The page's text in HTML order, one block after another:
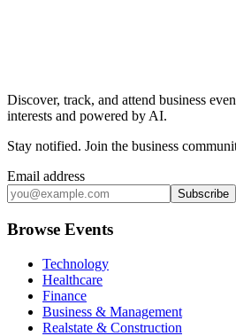
Discover, track, and attend business
interests and powered by AI.
Stay notified. Join the business
Email address
Subscribe
Browse Events
Technology
Healthcare
Finance
Business & Management
Realstate & Construction